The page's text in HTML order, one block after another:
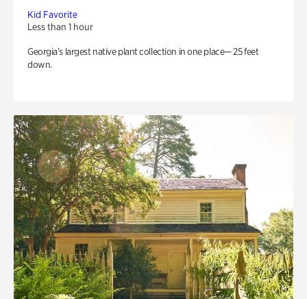
Kid Favorite
Less than 1 hour
Georgia’s largest native plant collection in one place— 25 feet
down.